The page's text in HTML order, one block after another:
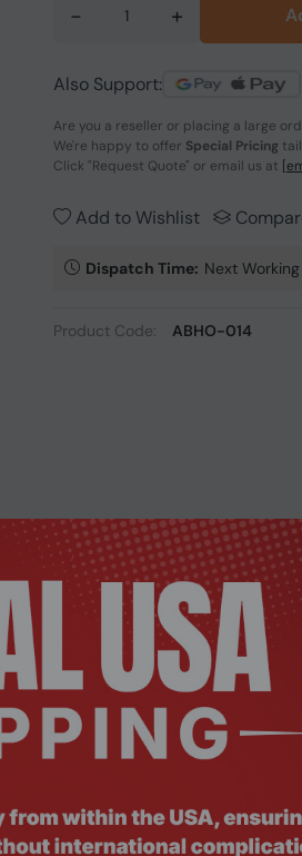
- +
Also Support:
Are you a reseller or placing a large
We're happy to offer Special Pricing
Click "Request Quote" or email us at
Add to Wishlist
Dispatch Time: Next
Product Code: ABHO-014
Documents Reviews